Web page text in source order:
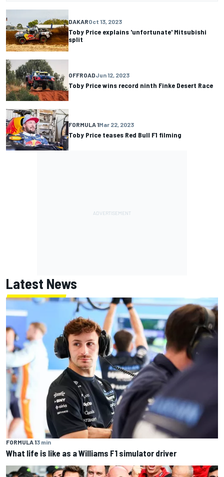
DAKAROct 13, 2023
Toby Price explains 'unfortunate' Mitsubishi
split
OFFROADJun 12, 2023
Toby Price wins record ninth Finke Desert Race
FORMULA 1Mar 22, 2023
Toby Price teases Red Bull F1 filming
Latest News
FORMULA 13 min
What life is like as a Williams F1 simulator driver